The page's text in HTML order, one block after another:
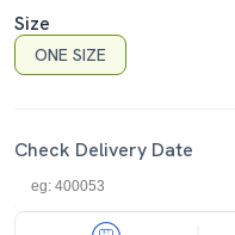
Size
ONE SIZE
Check Delivery Date